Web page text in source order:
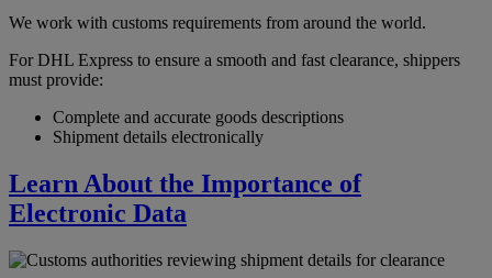
We work with customs requirements from around the world.
For DHL Express to ensure a smooth and fast clearance, shippers
must provide:
Complete and accurate goods descriptions
Shipment details electronically
Learn About the Importance of
Electronic Data